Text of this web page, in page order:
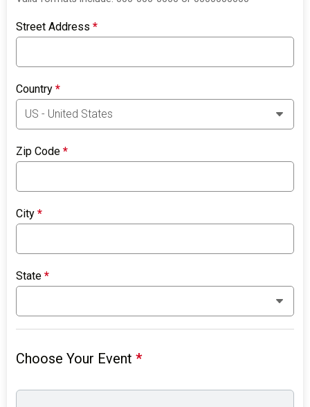
Street Address*
Country*
Zip Code*
City*
State*
Choose Your Event*